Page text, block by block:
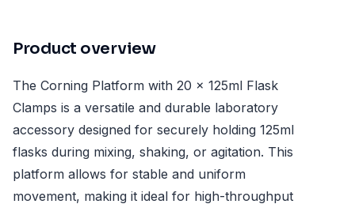
Product overview
The Corning Platform with 20 x 125ml Flask
Clamps is a versatile and durable laboratory
accessory designed for securely holding 125ml
flasks during mixing, shaking, or agitation. This
platform allows for stable and uniform
movement, making it ideal for high-throughput